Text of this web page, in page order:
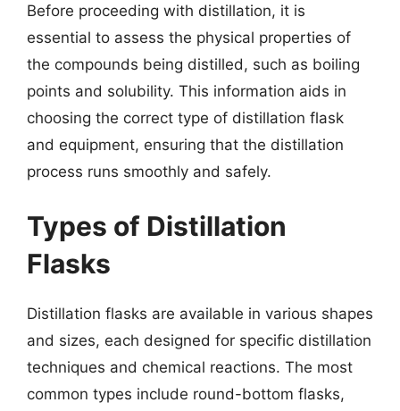
Before proceeding with distillation, it is
essential to assess the physical properties of
the compounds being distilled, such as boiling
points and solubility. This information aids in
choosing the correct type of distillation flask
and equipment, ensuring that the distillation
process runs smoothly and safely.
Types of Distillation
Flasks
Distillation flasks are available in various shapes
and sizes, each designed for specific distillation
techniques and chemical reactions. The most
common types include round-bottom flasks,